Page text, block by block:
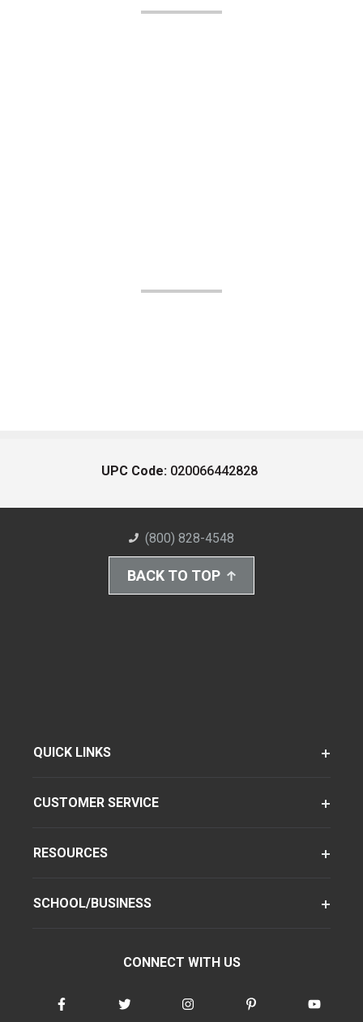
UPC Code: 020066442828
(800) 828-4548
BACK TO TOP
QUICK LINKS
CUSTOMER SERVICE
RESOURCES
SCHOOL/BUSINESS
CONNECT WITH US